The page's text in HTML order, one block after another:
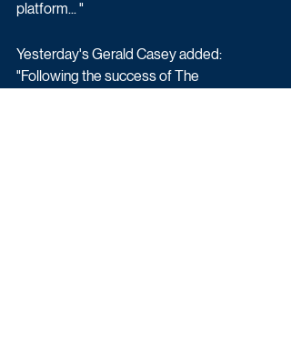
platform... "
Yesterday's Gerald Casey added:
"Following the success of The